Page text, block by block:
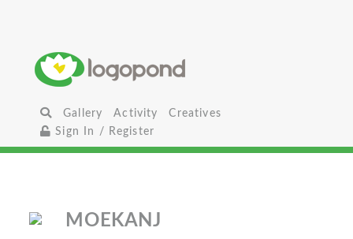
Gallery Activity
Creatives
Sign In / Register
MOEKANJ